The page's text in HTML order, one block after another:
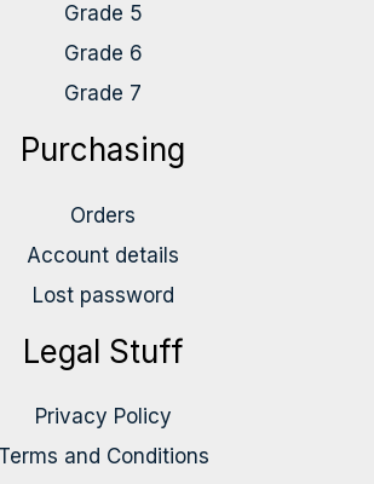
Grade 5
Grade 6
Grade 7
Purchasing
Orders
Account details
Lost password
Legal Stuff
Privacy Policy
Terms and Conditions